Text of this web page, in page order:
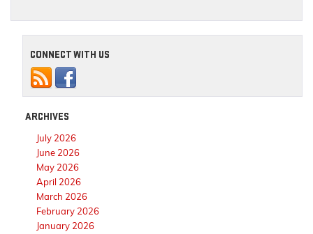
CONNECT WITH US
ARCHIVES
July 2026
June 2026
May 2026
April 2026
March 2026
February 2026
January 2026